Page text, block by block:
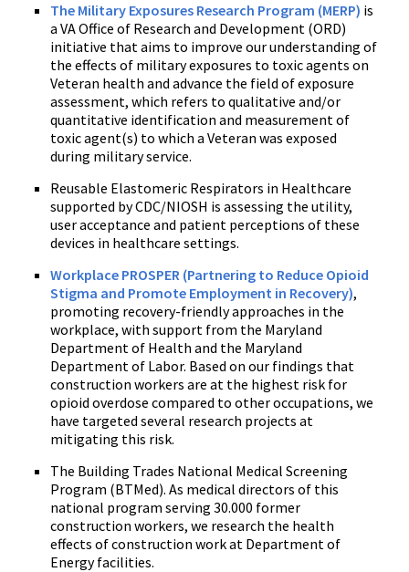
The Military Exposures Research Program (MERP) is
a VA Office of Research and Development (ORD)
initiative that aims to improve our understanding of
the effects of military exposures to toxic agents on
Veteran health and advance the field of exposure
assessment, which refers to qualitative and/or
quantitative identification and measurement of
toxic agent(s) to which a Veteran was exposed
during military service.
Reusable Elastomeric Respirators in Healthcare
supported by CDC/NIOSH is assessing the utility,
user acceptance and patient perceptions of these
devices in healthcare settings.
Workplace PROSPER (Partnering to Reduce Opioid
Stigma and Promote Employment in Recovery),
promoting recovery-friendly approaches in the
workplace, with support from the Maryland
Department of Health and the Maryland
Department of Labor. Based on our findings that
construction workers are at the highest risk for
opioid overdose compared to other occupations, we
have targeted several research projects at
mitigating this risk.
The Building Trades National Medical Screening
Program (BTMed). As medical directors of this
national program serving 30.000 former
construction workers, we research the health
effects of construction work at Department of
Energy facilities.